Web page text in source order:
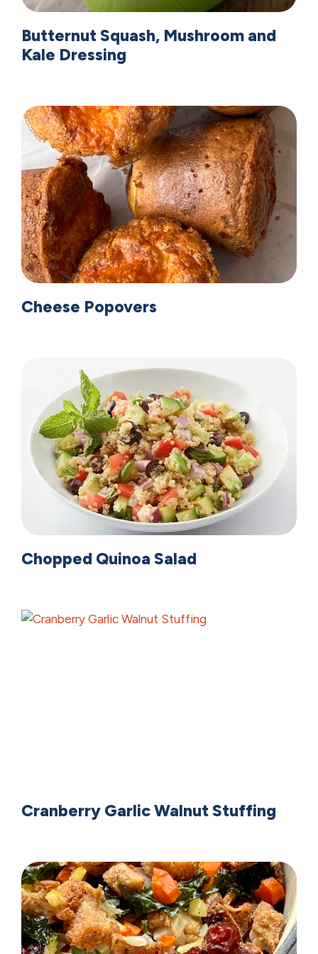
Butternut Squash, Mushroom and
Kale Dressing
Cheese Popovers
Chopped Quinoa Salad
Cranberry Garlic Walnut Stuffing